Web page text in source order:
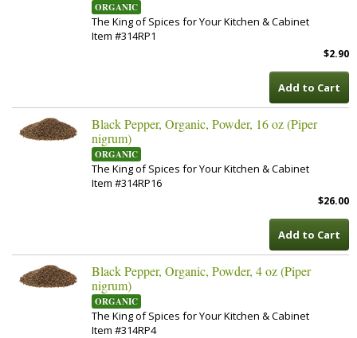
ORGANIC
The King of Spices for Your Kitchen & Cabinet
Item #314RP1
$2.90
Add to Cart
Black Pepper, Organic, Powder, 16 oz (Piper
nigrum)
ORGANIC
The King of Spices for Your Kitchen & Cabinet
Item #314RP16
$26.00
Add to Cart
Black Pepper, Organic, Powder, 4 oz (Piper
nigrum)
ORGANIC
The King of Spices for Your Kitchen & Cabinet
Item #314RP4